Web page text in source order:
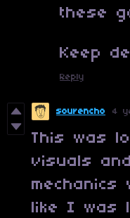
these
Keep
Reply
sourencho 4
This was
visuals
like I was